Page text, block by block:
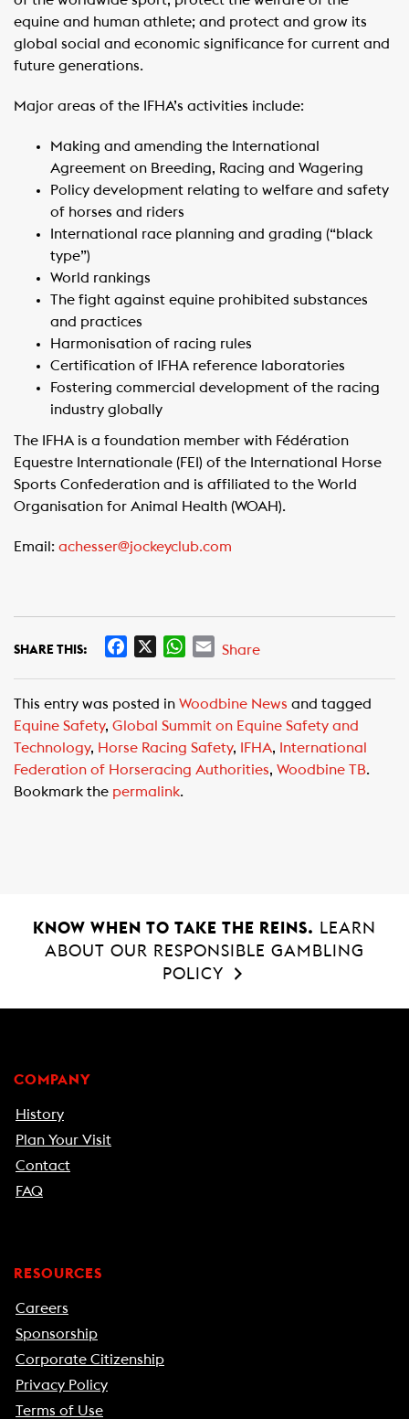
equine and human athlete; and protect and grow its
global social and economic significance for current and
future generations.
Major areas of the IFHA’s activities include:
Making and amending the International
Agreement on Breeding, Racing and Wagering
Policy development relating to welfare and safety
of horses and riders
International race planning and grading (“black
type”)
World rankings
The fight against equine prohibited substances
and practices
Harmonisation of racing rules
Certification of IFHA reference laboratories
Fostering commercial development of the racing
industry globally
The IFHA is a foundation member with Fédération
Equestre Internationale (FEI) of the International Horse
Sports Confederation and is affiliated to the World
Organisation for Animal Health (WOAH).
Email: achesser@jockeyclub.com
SHARE THIS:
e
b
o
o
k
W
t
s
A
p
E
i
l
Share
This entry was posted in Woodbine News and tagged
Equine Safety, Global Summit on Equine Safety and
Technology, Horse Racing Safety, IFHA,
International
Federation of Horseracing Authorities, Woodbine TB.
Bookmark the permalink.
KNOW WHEN TO TAKE THE REINS.
LEARN
ABOUT OUR RESPONSIBLE GAMBLING
POLICY
COMPANY
History
Plan Your Visit
Contact
FAQ
RESOURCES
Careers
Sponsorship
Corporate Citizenship
Privacy Policy
Terms of Use